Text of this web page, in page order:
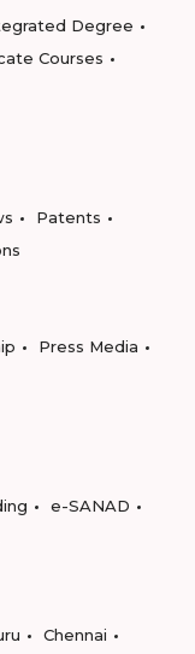
Degree
Courses
Patents
Press Media
e-SANAD
Chennai